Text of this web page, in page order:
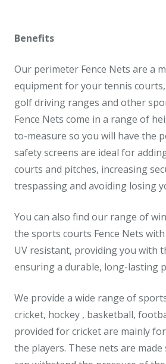
Benefits
Our perimeter Fence Nets are a
equipment for your tennis
golf driving ranges and other
Fence Nets come in a range of
to-measure so you will have the
safety screens are ideal for
courts and pitches, increasing
trespassing and avoiding losing
You can also find our range of
the sports courts Fence Nets
UV resistant, providing you with
ensuring a durable, long-lasting
We provide a wide range of
cricket, hockey , basketball,
provided for cricket are mainly
the players. These nets are